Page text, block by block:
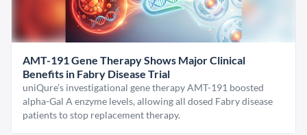
AMT-191 Gene Therapy Shows Major Clinical
Benefits in Fabry Disease Trial
uniQure’s investigational gene therapy AMT-191 boosted
alpha-Gal A enzyme levels, allowing all dosed Fabry disease
patients to stop replacement therapy.